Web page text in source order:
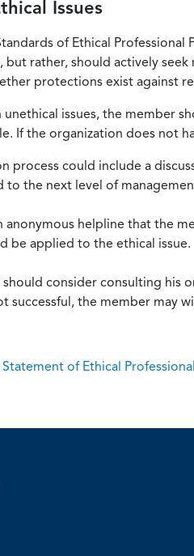
Issues
of Ethical
rather, should actively
protections exist against
unethical issues, the member
If the organization does not
process could include a
to the next level of
anonymous helpline that the
be applied to the ethical issue.
consider consulting his
successful, the member may
of Ethical